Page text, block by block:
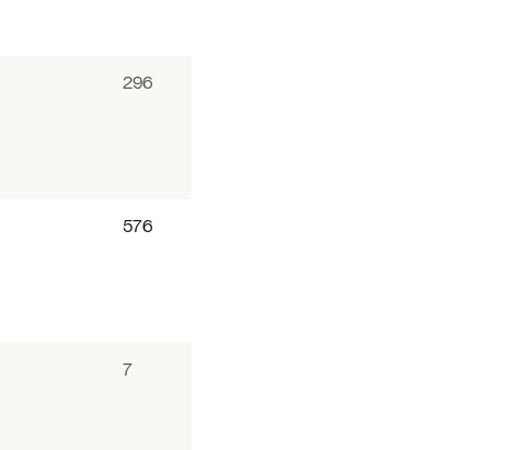
296
576
7